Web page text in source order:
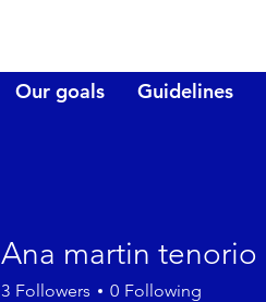
Our goals Guidelines
Ana martin tenorio
3 Followers 0 Following